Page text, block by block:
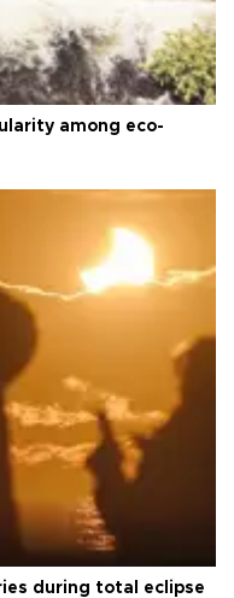
among eco-
during total eclipse